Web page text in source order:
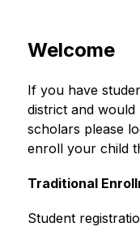
Welcome
If you have
district and
scholars please
enroll your child
Traditional
Student